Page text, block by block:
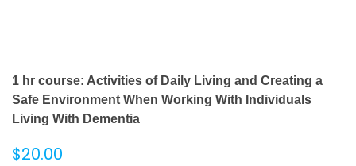
1 hr course: Activities of Daily Living and Creating a
Safe Environment When Working With Individuals
Living With Dementia
$20.00